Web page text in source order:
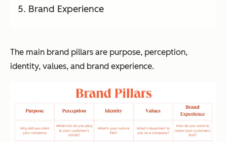
Brand Experience
The main brand pillars are purpose, perception,
identity, values, and brand experience.